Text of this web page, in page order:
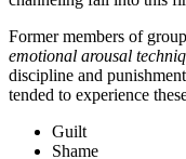
Former members of
emotional arousal
discipline and
tended to experience
Guilt
Shame